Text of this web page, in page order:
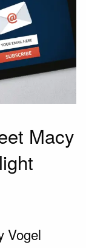
Macy
Vogel